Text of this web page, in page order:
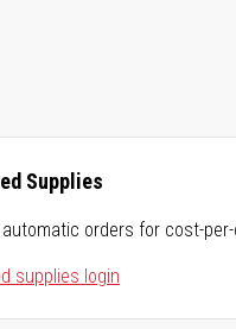
Supplies
orders for cost-
supplies login